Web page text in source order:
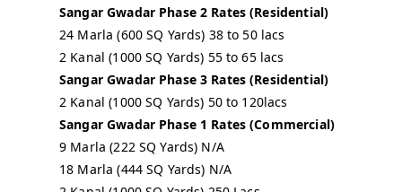
Sangar Gwadar Phase 2 Rates (Residential)
24 Marla (600 SQ Yards) 38 to 50 lacs
2 Kanal (1000 SQ Yards) 55 to 65 lacs
Sangar Gwadar Phase 3 Rates (Residential)
2 Kanal (1000 SQ Yards) 50 to 120lacs
Sangar Gwadar Phase 1 Rates (Commercial)
9 Marla (222 SQ Yards) N/A
18 Marla (444 SQ Yards) N/A